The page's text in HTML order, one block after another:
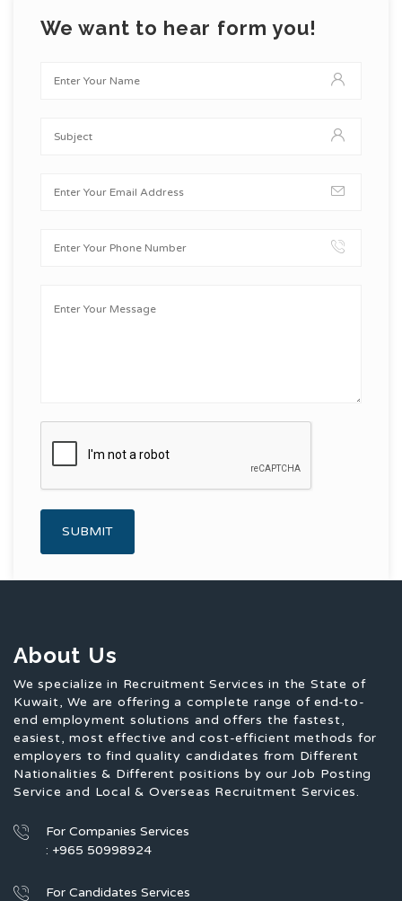
We want to hear form you!
About Us
We specialize in Recruitment Services in the State of
Kuwait, We are offering a complete range of end-to-
end employment solutions and offers the fastest,
easiest, most effective and cost-efficient methods for
employers to find quality candidates from Different
Nationalities & Different positions by our Job Posting
Service and Local & Overseas Recruitment Services.
For Companies Services
: +965 50998924
For Candidates Services